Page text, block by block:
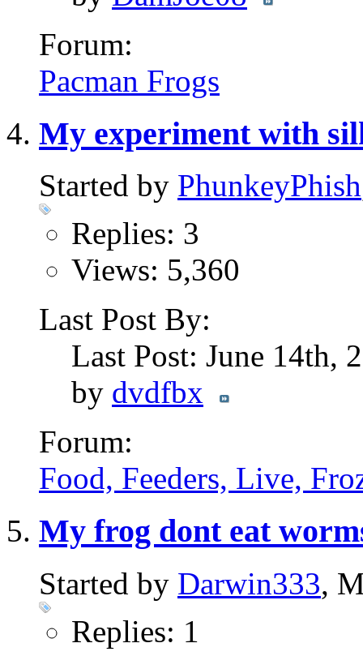
Forum:
Pacman Frogs
My experiment with
Started by PhunkeyPhish
Replies: 3
Views: 5,360
Last Post By:
Last Post: June 14th,
by dvdfbx
Forum:
Food, Feeders, Live,
My frog dont eat
Started by Darwin333,
Replies: 1